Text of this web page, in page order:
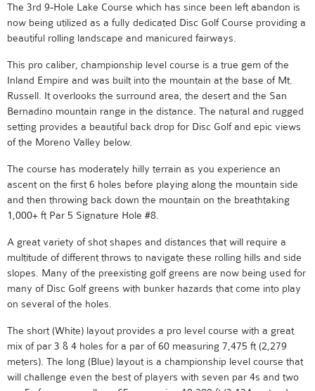
The 3rd 9-Hole Lake Course which has since been left abandon is
now being utilized as a fully dedicated Disc Golf Course providing a
beautiful rolling landscape and manicured fairways.
This pro caliber, championship level course is a true gem of the
Inland Empire and was built into the mountain at the base of Mt.
Russell. It overlooks the surround area, the desert and the San
Bernadino mountain range in the distance. The natural and rugged
setting provides a beautiful back drop for Disc Golf and epic views
of the Moreno Valley below.
The course has moderately hilly terrain as you experience an
ascent on the first 6 holes before playing along the mountain side
and then throwing back down the mountain on the breathtaking
1,000+ ft Par 5 Signature Hole #8.
A great variety of shot shapes and distances that will require a
multitude of different throws to navigate these rolling hills and side
slopes. Many of the preexisting golf greens are now being used for
many of Disc Golf greens with bunker hazards that come into play
on several of the holes.
The short (White) layout provides a pro level course with a great
mix of par 3 & 4 holes for a par of 60 measuring 7,475 ft (2,279
meters). The long (Blue) layout is a championship level course that
will challenge even the best of players with seven par 4s and two